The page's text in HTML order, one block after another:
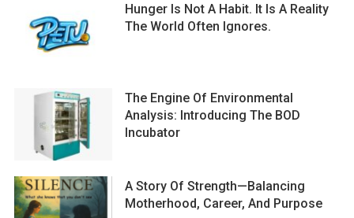
Hunger Is Not A Habit. It Is A Reality
The World Often Ignores.
The Engine Of Environmental
Analysis: Introducing The BOD
Incubator
A Story Of Strength—Balancing
Motherhood, Career, And Purpose